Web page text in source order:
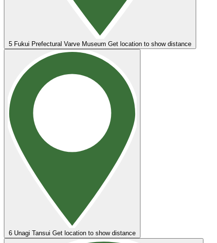
5 Fukui Prefectural Varve Museum Get location to show distance
6 Unagi Tansui Get location to show distance